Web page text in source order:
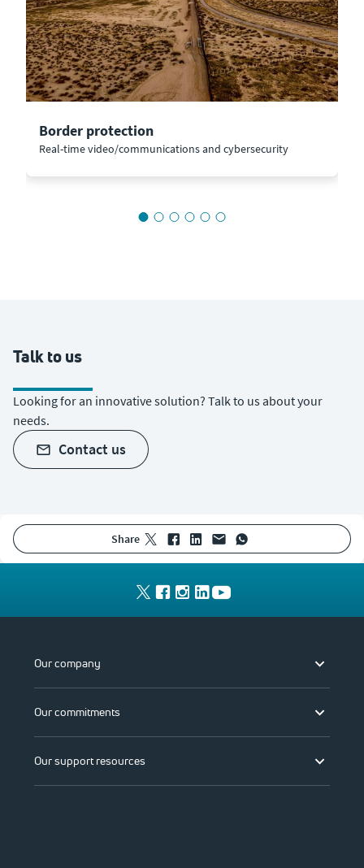
Border protection
Real-time video/communications and cybersecurity
Talk to us
Looking for an innovative solution? Talk to us about your
needs.
contact us
share
Our company
Our commitments
Our support resources